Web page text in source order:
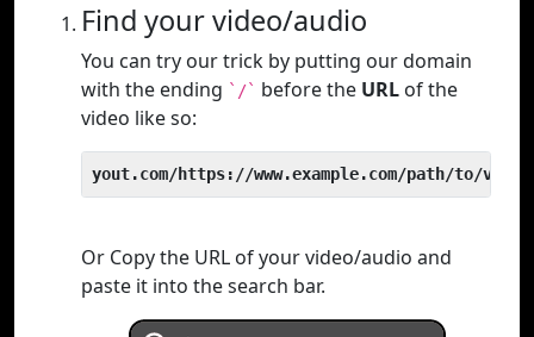
Find your video/audio
You can try our trick by putting our domain
with the ending `/` before the URL of the
video like so:
yout.com/https://www.example.com/path/to/video
Or Copy the URL of your video/audio and
paste it into the search bar.